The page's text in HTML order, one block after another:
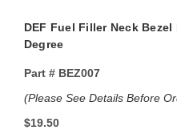
DEF Fuel Filler Neck
Degree
Part #BEZ007
(Please See Details Before
$19.50